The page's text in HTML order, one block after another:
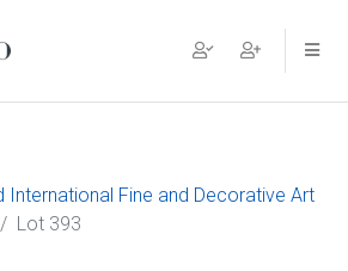
International Fine and Decorative Art
Lot 393